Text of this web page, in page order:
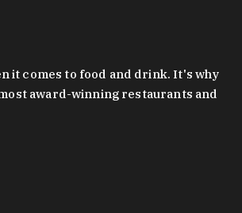
it comes to food and drink. It's why
award-winning restaurants and